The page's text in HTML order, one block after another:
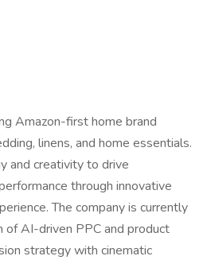
Amazon-first home brand
linens, and home essentials.
and creativity to drive
through innovative
The company is currently
of AI-driven PPC and product
strategy with cinematic